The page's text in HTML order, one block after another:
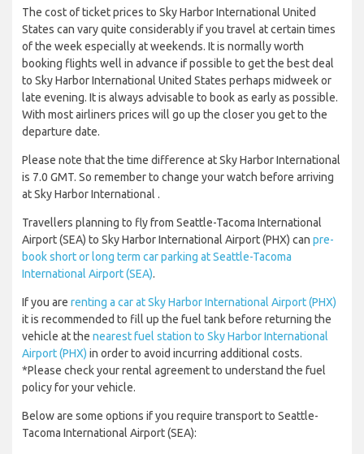
The cost of ticket prices to Sky Harbor International United
States can vary quite considerably if you travel at certain times
of the week especially at weekends. It is normally worth
booking flights well in advance if possible to get the best deal
to Sky Harbor International United States perhaps midweek or
late evening. It is always advisable to book as early as possible.
With most airliners prices will go up the closer you get to the
departure date.
Please note that the time difference at Sky Harbor International
is 7.0 GMT. So remember to change your watch before arriving
at Sky Harbor International .
Travellers planning to fly from Seattle-Tacoma International
Airport (SEA) to Sky Harbor International Airport (PHX) can pre-
book short or long term car parking at Seattle-Tacoma
International Airport (SEA).
If you are renting a car at Sky Harbor International Airport (PHX)
it is recommended to fill up the fuel tank before returning the
vehicle at the nearest fuel station to Sky Harbor International
Airport (PHX) in order to avoid incurring additional costs.
*Please check your rental agreement to understand the fuel
policy for your vehicle.
Below are some options if you require transport to Seattle-
Tacoma International Airport (SEA):